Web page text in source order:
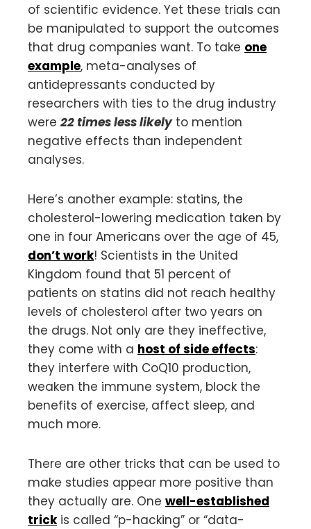
of scientific evidence. Yet these trials can
be manipulated to support the outcomes
that drug companies want. To take one
example, meta-analyses of
antidepressants conducted by
researchers with ties to the drug industry
were 22 times less likelyto mention
negative effects than independent
analyses.
Here’s another example: statins, the
cholesterol-lowering medication taken by
one in four Americans over the age of 45,
don’t work! Scientists in the United
Kingdom found that 51 percent of
patients on statins did not reach healthy
levels of cholesterol after two years on
the drugs. Not only are they ineffective,
they come with a host of side effects:
they interfere with CoQ10 production,
weaken the immune system, block the
benefits of exercise, affect sleep, and
much more.
There are other tricks that can be used to
make studies appear more positive than
they actually are. One well-established
trickis called “p-hacking” or “data-